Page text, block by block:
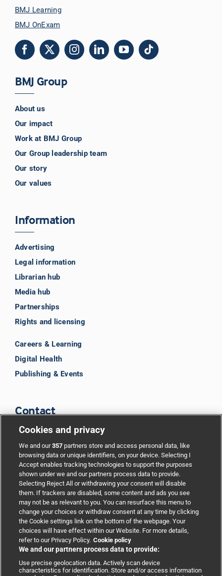
BMJ Learning
BMJ OnExam
BMJ Group
About us
Our impact
Work at BMJ Group
Our Group leadership team
Our story
Our values
Information
Advertising
Legal information
Librarian hub
Media hub
Partnerships
Rights and licensing
Careers & Learning
Digital Health
Publishing & Events
Contact
Support
Partnerships
Media relations
Advertising
Cookies and privacy
We and our357 partners store and access personal data, like
browsing data or unique identifiers, on your device. Selecting I
Accept enables tracking technologies to support the purposes
shown under we and our partners process data to provide.
Selecting Reject All or withdrawing your consent will disable
them. If trackers are disabled, some content and ads you see
may not be as relevant to you. You can resurface this menu to
change your choices or withdraw consent at any time by clicking
the Cookie settings link on the bottom of the webpage. Your
choices will have effect within our Website. For more details,
refer to our Privacy Policy. Cookie policy
We and our partners process data to provide:
Use precise geolocation data. Actively scan device
characteristics for identification. Store and/or access information